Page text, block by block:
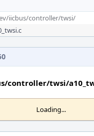
iicbus/controller/twsi/
controller/twsi/
Loading...